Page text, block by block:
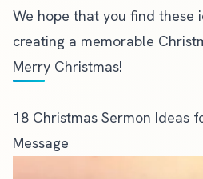
We hope that you find these
creating a memorable
Merry Christmas!
18 Christmas Sermon Ideas
Message